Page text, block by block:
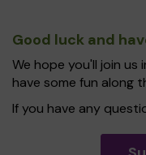
Good luck and
We hope you'll join us
have some fun along
If you have any